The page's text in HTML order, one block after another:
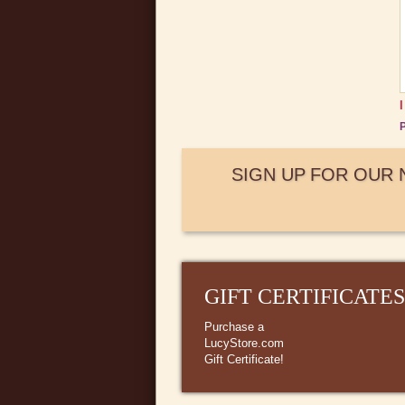
SIGN UP FOR OUR
GIFT CERTIFICATES
Purchase a
LucyStore.com
Gift Certificate!